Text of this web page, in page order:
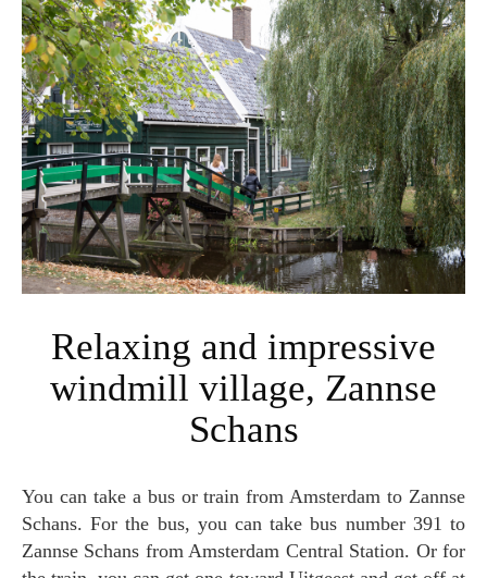
Relaxing and impressive
windmill village, Zannse
Schans
You can take a bus or train from Amsterdam to Zannse
Schans. For the bus, you can take bus number 391 to
Zannse Schans from Amsterdam Central Station. Or for